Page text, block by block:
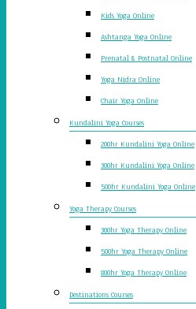
Kids Yoga Online
Ashtanga Yoga Online
Prenatal & Postnatal Online
Yoga Nidra Online
Chair Yoga Online
Kundalini Yoga Courses
200hr Kundalini Yoga Online
300hr Kundalini Yoga Online
500hr Kundalini Yoga Online
Yoga Therapy Courses
300hr Yoga Therapy Online
500hr Yoga Therapy Online
800hr Yoga Therapy Online
Destinations Courses